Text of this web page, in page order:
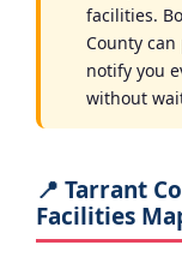
facilities.
County
notify you
without
📍 Tarrant
Facilities